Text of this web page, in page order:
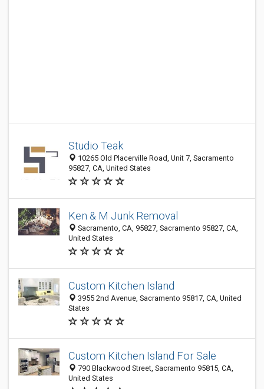
Studio Teak
10265 Old Placerville Road, Unit 7, Sacramento
95827, CA, United States
Ken & M Junk Removal
Sacramento, CA, 95827, Sacramento 95827, CA,
United States
Custom Kitchen Island
3955 2nd Avenue, Sacramento 95817, CA, United
States
Custom Kitchen Island For Sale
790 Blackwood Street, Sacramento 95815, CA,
United States